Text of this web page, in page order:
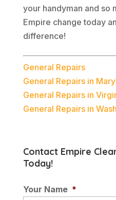
your handyman and so
Empire change today
difference!
General Repairs
General Repairs in
General Repairs in
General Repairs in
Contact Empire
Today!
Your Name *